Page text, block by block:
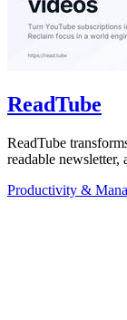
ReadTube
ReadTube
readable
Productivity &